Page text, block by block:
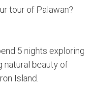
tour of Palawan?‍
5 nights exploring
natural beauty of
Island.